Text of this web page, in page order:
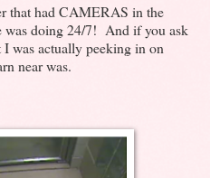
that had CAMERAS in the
was doing 24/7! And if you ask
was actually peeking in on
near was.